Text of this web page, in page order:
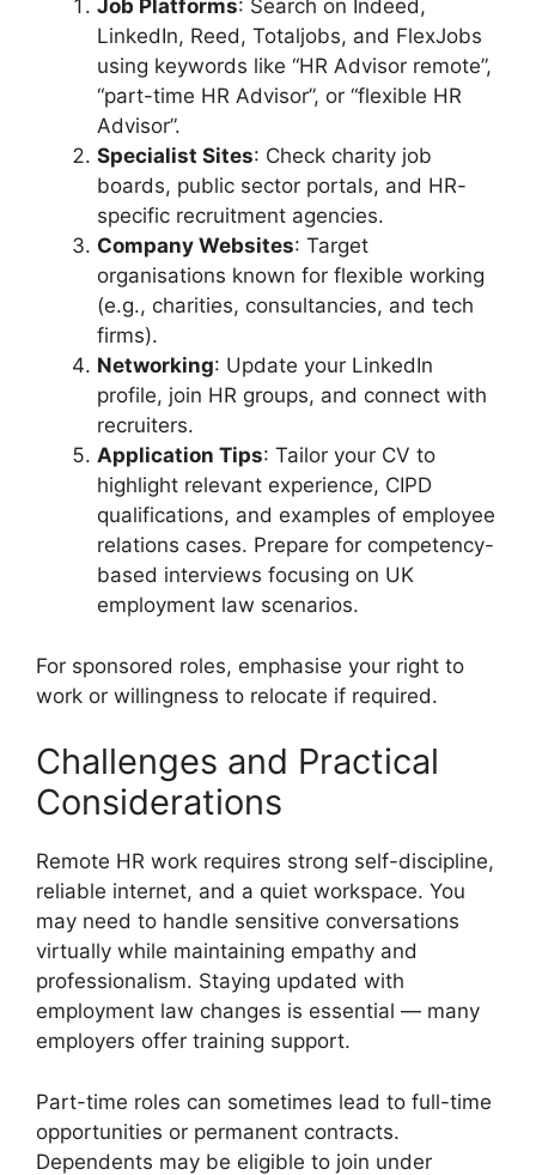
Job Platforms: Search on Indeed,
LinkedIn, Reed, Totaljobs, and FlexJobs
using keywords like “HR Advisor remote”,
“part-time HR Advisor”, or “flexible HR
Advisor”.
Specialist Sites: Check charity job
boards, public sector portals, and HR-
specific recruitment agencies.
Company Websites: Target
organisations known for flexible working
(e.g., charities, consultancies, and tech
firms).
Networking: Update your LinkedIn
profile, join HR groups, and connect with
recruiters.
Application Tips: Tailor your CV to
highlight relevant experience, CIPD
qualifications, and examples of employee
relations cases. Prepare for competency-
based interviews focusing on UK
employment law scenarios.
For sponsored roles, emphasise your right to
work or willingness to relocate if required.
Challenges and Practical
Considerations
Remote HR work requires strong self-discipline,
reliable internet, and a quiet workspace. You
may need to handle sensitive conversations
virtually while maintaining empathy and
professionalism. Staying updated with
employment law changes is essential — many
employers offer training support.
Part-time roles can sometimes lead to full-time
opportunities or permanent contracts.
Dependents may be eligible to join under